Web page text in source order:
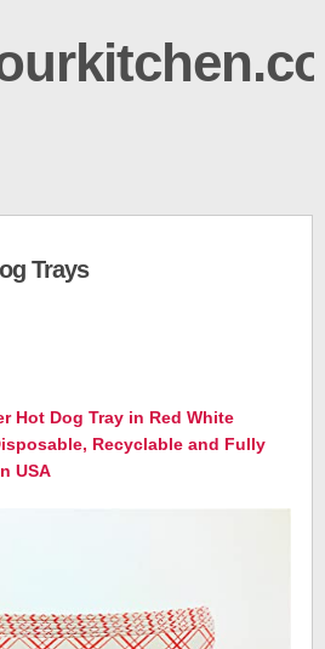
Trays
Hot Dog Tray in Red White
Recyclable and Fully
USA